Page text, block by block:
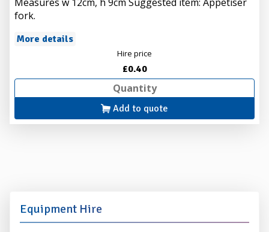
fork.
More details
Hire price
£0.40
Add to quote
Equipment Hire